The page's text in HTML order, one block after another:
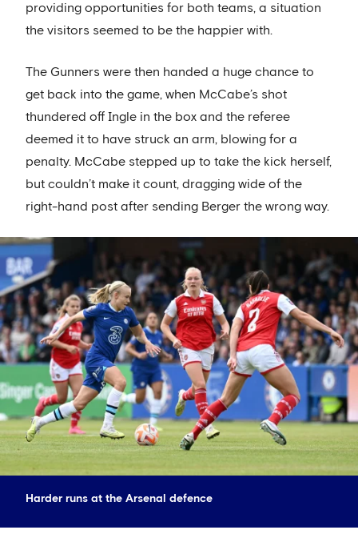
providing opportunities for both teams, a situation
the visitors seemed to be the happier with.
The Gunners were then handed a huge chance to
get back into the game, when McCabe’s shot
thundered off Ingle in the box and the referee
deemed it to have struck an arm, blowing for a
penalty. McCabe stepped up to take the kick herself,
but couldn’t make it count, dragging wide of the
right-hand post after sending Berger the wrong way.
Harder runs at the Arsenal defence